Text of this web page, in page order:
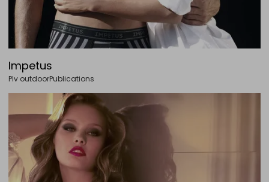
Impetus
Plv outdoorPublications